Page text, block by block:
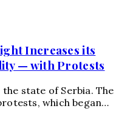
Increases its
— with Protests
state of Serbia. The
which began…